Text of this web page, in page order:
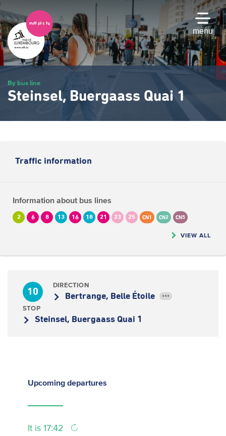
Skip
to
main
content
menu
By bus line
Steinsel, Buergaass Quai 1
Traffic information
Information about bus lines
2 6 8 13 16 18 21 23 25 CN1 CN2 CN5
VIEW ALL
10
DIRECTION
Bertrange, Belle Étoile •••
STOP
Steinsel, Buergaass Quai 1
Upcoming departures
It is 17:42